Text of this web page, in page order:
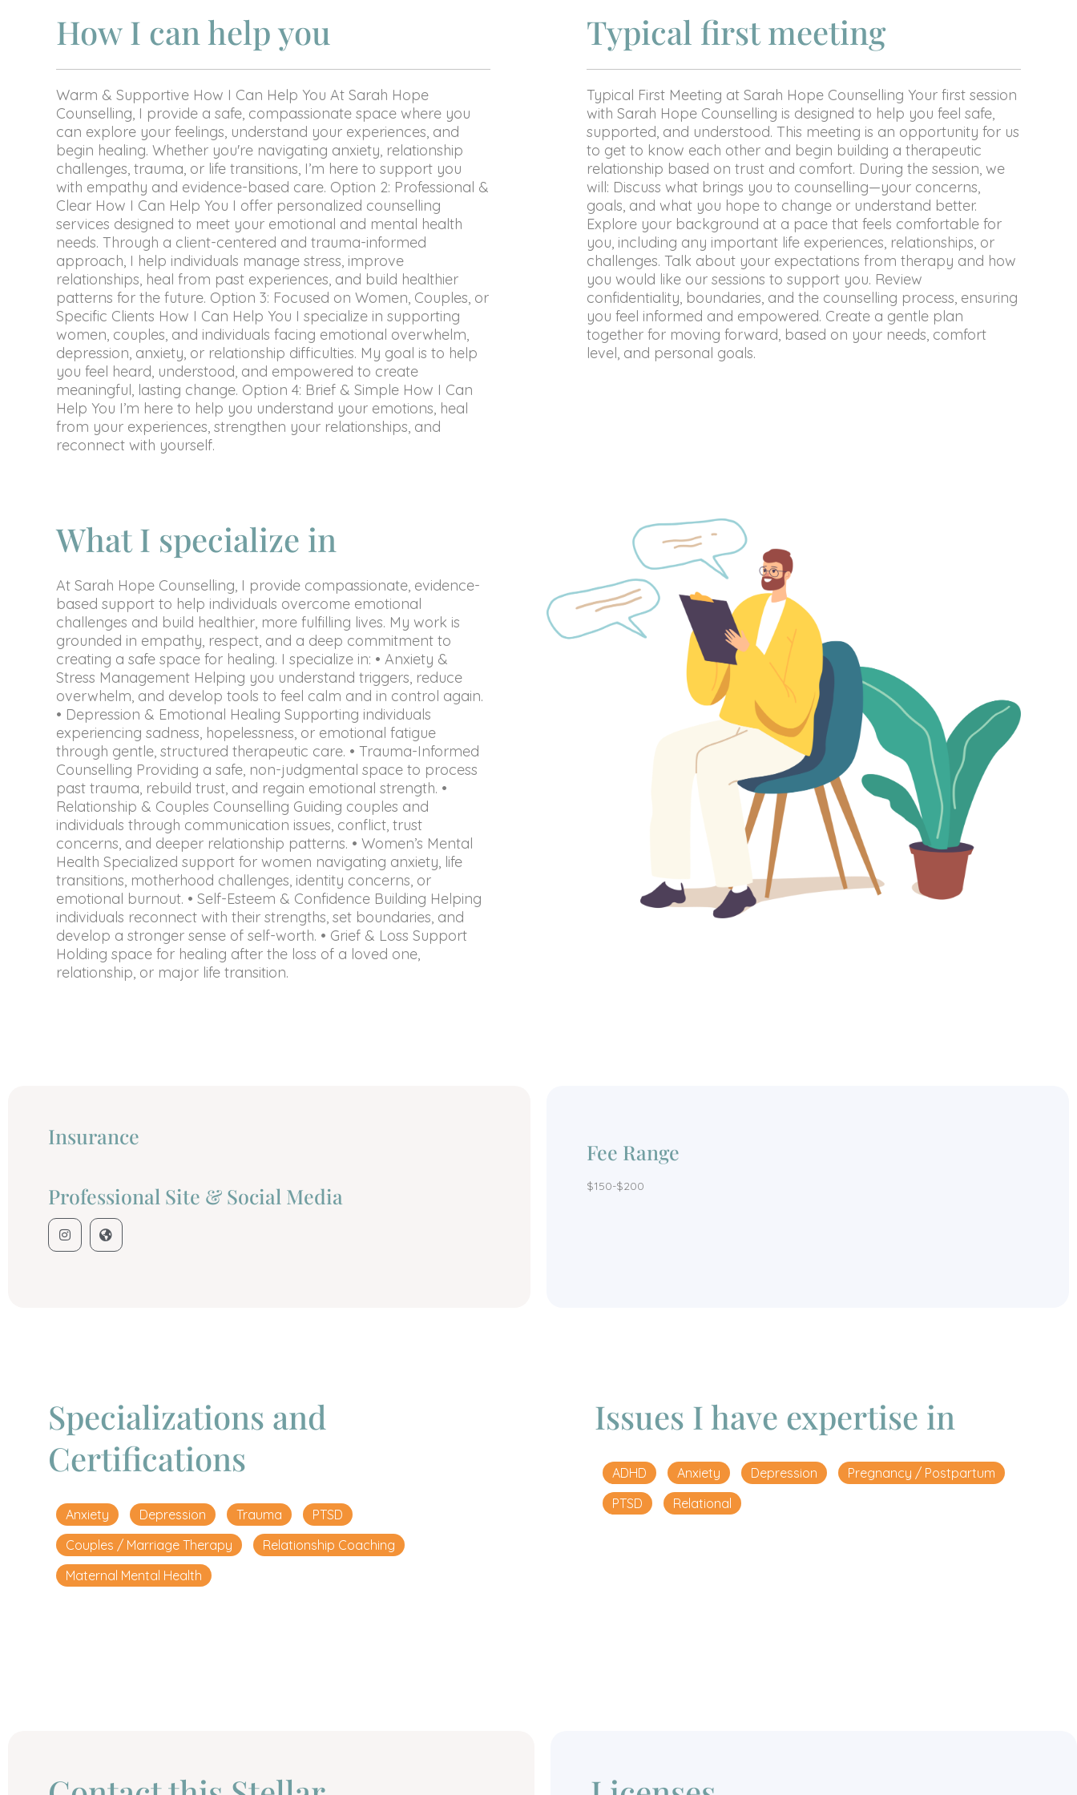
How I can help you
Warm & Supportive How I Can Help You At Sarah Hope
Counselling, I provide a safe, compassionate space where you
can explore your feelings, understand your experiences, and
begin healing. Whether you're navigating anxiety, relationship
challenges, trauma, or life transitions, I’m here to support you
with empathy and evidence-based care. Option 2: Professional &
Clear How I Can Help You I offer personalized counselling
services designed to meet your emotional and mental health
needs. Through a client-centered and trauma-informed
approach, I help individuals manage stress, improve
relationships, heal from past experiences, and build healthier
patterns for the future. Option 3: Focused on Women, Couples, or
Specific Clients How I Can Help You I specialize in supporting
women, couples, and individuals facing emotional overwhelm,
depression, anxiety, or relationship difficulties. My goal is to help
you feel heard, understood, and empowered to create
meaningful, lasting change. Option 4: Brief & Simple How I Can
Help You I’m here to help you understand your emotions, heal
from your experiences, strengthen your relationships, and
reconnect with yourself.
Typical first meeting
Typical First Meeting at Sarah Hope Counselling Your first session
with Sarah Hope Counselling is designed to help you feel safe,
supported, and understood. This meeting is an opportunity for us
to get to know each other and begin building a therapeutic
relationship based on trust and comfort. During the session, we
will: Discuss what brings you to counselling—your concerns,
goals, and what you hope to change or understand better.
Explore your background at a pace that feels comfortable for
you, including any important life experiences, relationships, or
challenges. Talk about your expectations from therapy and how
you would like our sessions to support you. Review
confidentiality, boundaries, and the counselling process, ensuring
you feel informed and empowered. Create a gentle plan
together for moving forward, based on your needs, comfort
level, and personal goals.
What I specialize in
At Sarah Hope Counselling, I provide compassionate, evidence-
based support to help individuals overcome emotional
challenges and build healthier, more fulfilling lives. My work is
grounded in empathy, respect, and a deep commitment to
creating a safe space for healing. I specialize in: • Anxiety &
Stress Management Helping you understand triggers, reduce
overwhelm, and develop tools to feel calm and in control again.
• Depression & Emotional Healing Supporting individuals
experiencing sadness, hopelessness, or emotional fatigue
through gentle, structured therapeutic care. • Trauma-Informed
Counselling Providing a safe, non-judgmental space to process
past trauma, rebuild trust, and regain emotional strength. •
Relationship & Couples Counselling Guiding couples and
individuals through communication issues, conflict, trust
concerns, and deeper relationship patterns. • Women’s Mental
Health Specialized support for women navigating anxiety, life
transitions, motherhood challenges, identity concerns, or
emotional burnout. • Self-Esteem & Confidence Building Helping
individuals reconnect with their strengths, set boundaries, and
develop a stronger sense of self-worth. • Grief & Loss Support
Holding space for healing after the loss of a loved one,
relationship, or major life transition.
Insurance
Professional Site & Social Media
Fee Range
$150-$200
Specializations and
Certifications
Anxiety Depression Trauma
PTSD
Couples / Marriage Therapy
Relationship Coaching
Maternal Mental Health
Issues I have expertise in
ADHD Anxiety Depression
Pregnancy / Postpartum
PTSD
Relational